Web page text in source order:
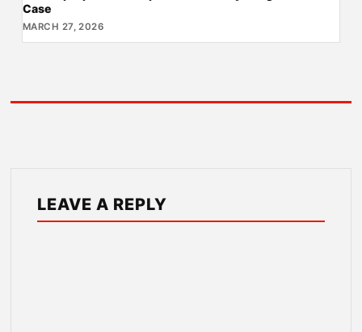
Case
MARCH 27, 2026
LEAVE A REPLY